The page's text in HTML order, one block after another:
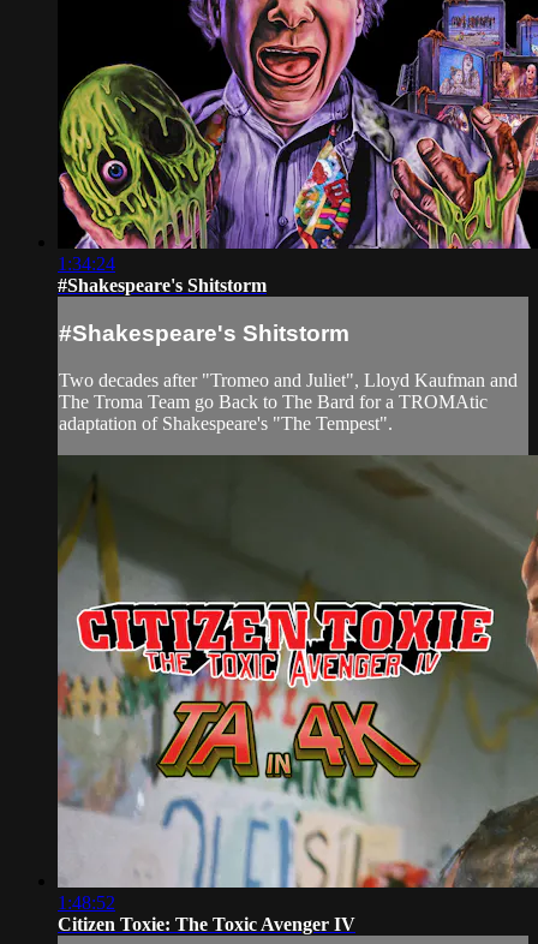
1:34:24
#Shakespeare's Shitstorm
#Shakespeare's Shitstorm
Two decades after "Tromeo and Juliet", Lloyd Kaufman and
The Troma Team go Back to The Bard for a TROMAtic
adaptation of Shakespeare's "The Tempest".
1:48:52
Citizen Toxie: The Toxic Avenger IV